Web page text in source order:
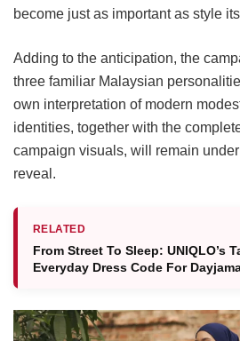
become just as important as style
Adding to the anticipation, the
three familiar Malaysian
own interpretation of modern
identities, together with the
campaign visuals, will remain
reveal.
RELATED
From Street To Sleep: UNIQLO’s
Everyday Dress Code For